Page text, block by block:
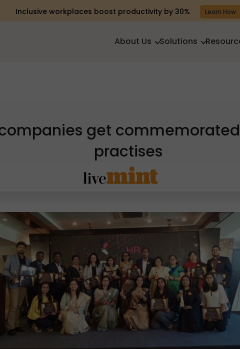
Inclusive workplaces boost productivity by 30% Learn How
About Us Solutions
get commemorated
practises